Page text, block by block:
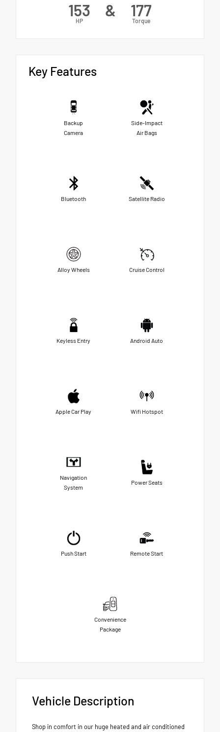
153
HP
& 177
Torque
Key Features
Backup
Camera
Side-Impact
Air Bags
Bluetooth Satellite Radio
Alloy Wheels Cruise Control
Keyless Entry Android Auto
Apple Car Play Wifi Hotspot
Navigation
System
Power Seats
Push Start Remote Start
Convenience
Package
Vehicle Description
Shop in comfort in our huge heated and air conditioned